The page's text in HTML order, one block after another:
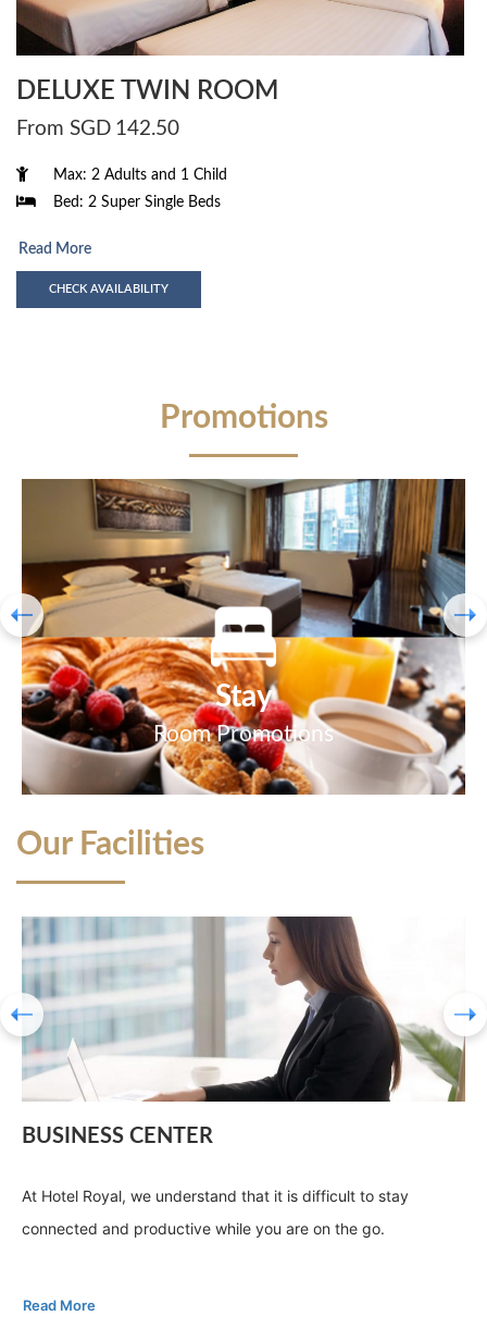
DELUXE TWIN ROOM
From SGD 142.50
Max: 2 Adults and 1 Child
Bed: 2 Super Single Beds
Read More
CHECK AVAILABILITY
Promotions
Stay
Room Promotions
Our Facilities
BUSINESS CENTER
At Hotel Royal, we understand that it is difficult to stay
connected and productive while you are on the go.
Read More